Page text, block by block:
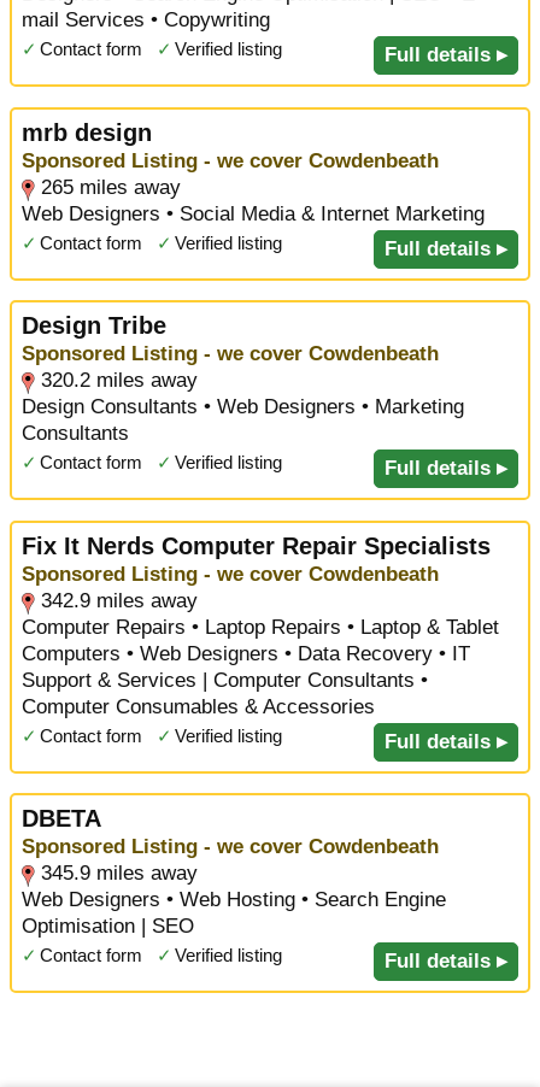
mail Services • Copywriting
✓ Contact form ✓ Verified listing Full details ▸
mrb design
Sponsored Listing - we cover Cowdenbeath
265 miles away
Web Designers • Social Media & Internet Marketing
✓ Contact form ✓ Verified listing Full details ▸
Design Tribe
Sponsored Listing - we cover Cowdenbeath
320.2 miles away
Design Consultants • Web Designers • Marketing
Consultants
✓ Contact form ✓ Verified listing Full details ▸
Fix It Nerds Computer Repair Specialists
Sponsored Listing - we cover Cowdenbeath
342.9 miles away
Computer Repairs • Laptop Repairs • Laptop & Tablet
Computers • Web Designers • Data Recovery • IT
Support & Services | Computer Consultants •
Computer Consumables & Accessories
✓ Contact form ✓ Verified listing Full details ▸
DBETA
Sponsored Listing - we cover Cowdenbeath
345.9 miles away
Web Designers • Web Hosting • Search Engine
Optimisation | SEO
✓ Contact form ✓ Verified listing Full details ▸